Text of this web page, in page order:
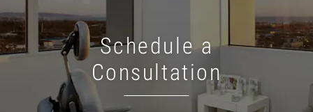
Schedule a
Consultation